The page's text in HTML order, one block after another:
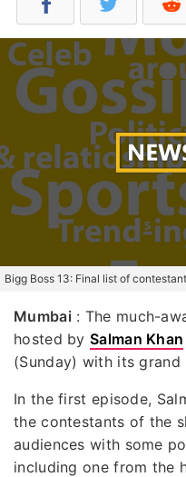
Bigg Boss 13: Final list of
Mumbai : The much-
hosted bySalman Khan
(Sunday) with its grand
In the first episode,
the contestants of the
audiences with some
including one from the